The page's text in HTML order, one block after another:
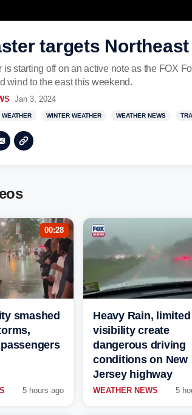
targets
starting off on an active note as the FOX
wind to the east this weekend.
Jan 3, 2024
WINTER WEATHER WEATHER NEWS
00:28
smashed
5 hours ago
Heavy Rain, limited
visibility create
dangerous driving
conditions on New
Jersey highway
WEATHER NEWS 5